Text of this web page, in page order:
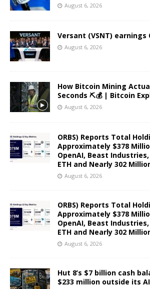
August 6, 2026
Versant (VSNT) earnings
August 6, 2026
How Bitcoin Mining
Seconds ⛏️💰 | Bitcoin
August 6, 2026
ORBS) Reports Total
Approximately $378
OpenAI, Beast
ETH and Nearly 302
August 6, 2026
ORBS) Reports Total
Approximately $378
OpenAI, Beast
ETH and Nearly 302
August 6, 2026
Hut 8’s $7 billion cash
$233 million outside its